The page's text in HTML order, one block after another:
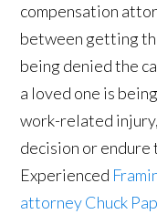
compensation
between getting
being denied the
a loved one is
work-related
decision or endure
Experienced
attorney Chuck